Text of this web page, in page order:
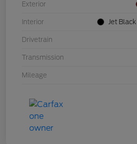
Exterior
Interior Jet
Drivetrain
Transmission
Mileage